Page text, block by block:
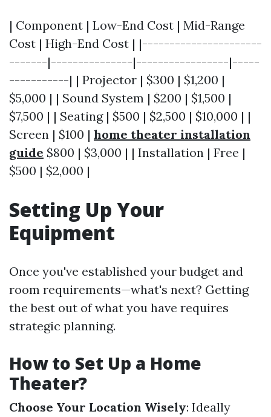
| Component | Low-End Cost | Mid-Range
Cost | High-End Cost | |----------------------
-------|---------------|-----------------|-----
-----------| | Projector | $300 | $1,200 |
$5,000 | | Sound System | $200 | $1,500 |
$7,500 | | Seating | $500 | $2,500 | $10,000 | |
Screen | $100 | home theater installation
guide $800 | $3,000 | | Installation | Free |
$500 | $2,000 |
Setting Up Your
Equipment
Once you've established your budget and
room requirements—what's next? Getting
the best out of what you have requires
strategic planning.
How to Set Up a Home
Theater?
Choose Your Location Wisely: Ideally